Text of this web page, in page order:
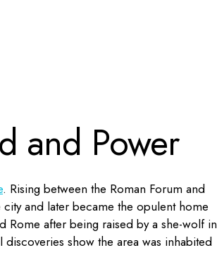
and Power
. Rising between the Roman Forum and
and later became the opulent home
after being raised by a she-wolf in
show the area was inhabited